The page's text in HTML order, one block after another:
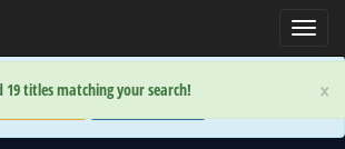
×
19 titles matching your search! ×
19 titles matching your search!
implicitly agreeing to the (limited) use of cookies!